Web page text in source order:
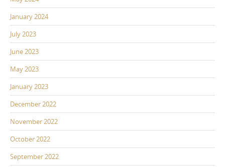
January 2024
July 2023
June 2023
May 2023
January 2023
December 2022
November 2022
October 2022
September 2022